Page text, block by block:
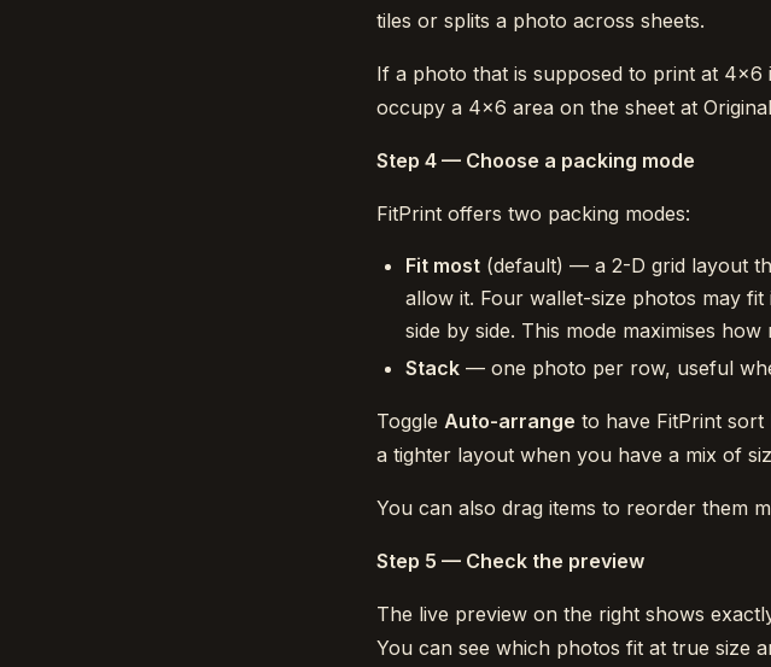
tiles or splits a photo across sheets.
If a photo that is supposed to print at 4×6
occupy a 4×6 area on the sheet at
Step 4 — Choose a packing mode
FitPrint offers two packing modes:
Fit most (default) — a 2-D grid layout
allow it. Four wallet-size photos may
side by side. This mode maximises
Stack — one photo per row, useful
Toggle Auto-arrange to have FitPrint
a tighter layout when you have a mix of
You can also drag items to reorder them
Step 5 — Check the preview
The live preview on the right shows
You can see which photos fit at true size